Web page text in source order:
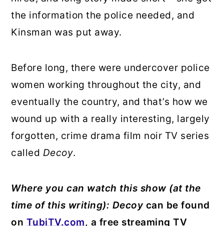
the information the police needed, and
Kinsman was put away.
Before long, there were undercover police
women working throughout the city, and
eventually the country, and that’s how we
wound up with a really interesting, largely
forgotten, crime drama film noir TV series
called Decoy.
Where you can watch this show (at the
time of this writing): Decoycan be found
on TubiTV.com, a free streaming TV